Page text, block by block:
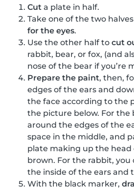
Cut a plate in half.
Take one of the two
for the eyes.
Use the other half to cut
rabbit, bear, or fox, (and
nose of the bear if you’re
Prepare the paint, then,
edges of the ears and
the face according to the
the picture below. For the
around the edges of the
space in the middle, and
plate making up the head
brown. For the rabbit,
the inside of the ears and
With the black marker,